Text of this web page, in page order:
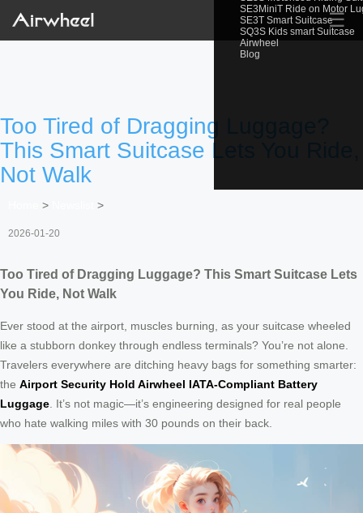
SE3MiniT Ride on Motor
SE3T Smart Suitcase
SQ3S Kids smart Suitcase
Airwheel
Blog
☰
Too Tired of Dragging Luggage?
This Smart Suitcase Lets You Ride,
Not Walk
> >
2026-01-20
Too Tired of Dragging Luggage? This Smart Suitcase Lets
You Ride, Not Walk
Ever stood at the airport, muscles burning, as your suitcase wheeled
like a stubborn donkey through endless terminals? You’re not alone.
Travelers everywhere are ditching heavy bags for something smarter:
the Airport Security Hold Airwheel IATA-Compliant Battery
Luggage . It’s not magic—it’s engineering designed for real people
who hate walking miles with 30 pounds on their back.